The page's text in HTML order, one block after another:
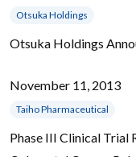
Otsuka Holdings
Otsuka Holdings
November 11, 2013
Taiho Pharmaceutical
Phase III Clinical Trial